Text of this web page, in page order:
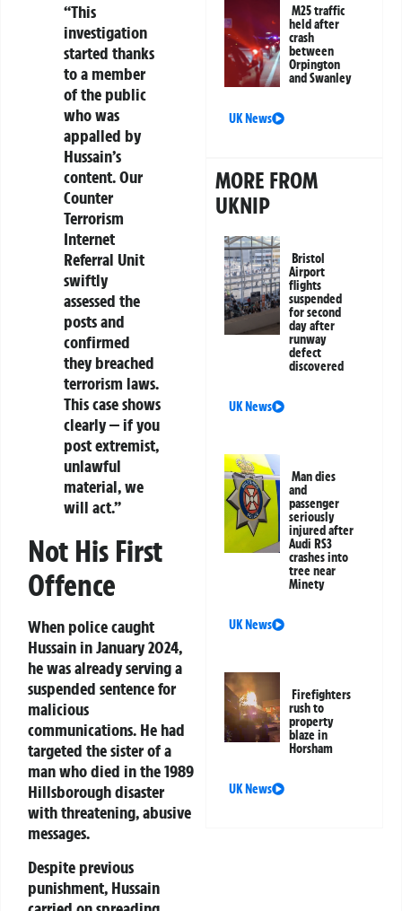
“This
investigation
started thanks
to a member
of the public
who was
appalled by
Hussain’s
content. Our
Counter
Terrorism
Internet
Referral Unit
swiftly
assessed the
posts and
confirmed
they breached
terrorism laws.
This case shows
clearly — if you
post extremist,
unlawful
material, we
will act.”
Not His First
Offence
When police caught
Hussain in January 2024,
he was already serving a
suspended sentence for
malicious
communications. He had
targeted the sister of a
man who died in the 1989
Hillsborough disaster
with threatening, abusive
messages.
Despite previous
punishment, Hussain
M25 traffic
held after
crash
between
Orpington
and Swanley
UK News
MORE FROM
UKNIP
Bristol
Airport
flights
suspended
for second
day after
runway
defect
discovered
UK News
Man dies
and
passenger
seriously
injured after
Audi RS3
crashes into
tree near
Minety
UK News
Firefighters
rush to
property
blaze in
Horsham
UK News